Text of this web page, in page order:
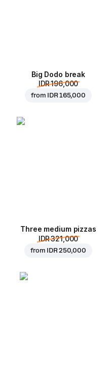
Big Dodo break
IDR 196,000
from IDR 165,000
Three medium pizzas
IDR 321,000
from IDR 250,000